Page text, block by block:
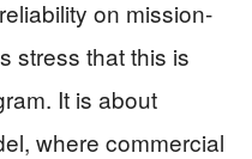
on mission-
stress that this is
It is about
where commercial